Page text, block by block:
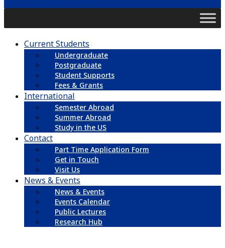
Current Students
Undergraduate
Postgraduate
Student Supports
Fees & Grants
International
Semester Abroad
Summer Abroad
Study in the US
Contact
Part Time Application Form
Get in Touch
Visit Us
News & Events
News & Events
Events Calendar
Public Lectures
Research Hub